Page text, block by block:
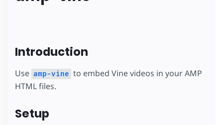
Introduction
Use amp-vine to embed Vine videos in your AMP
HTML files.
Setup